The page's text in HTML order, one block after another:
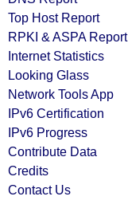
Top Host Report
RPKI & ASPA Report
Internet Statistics
Looking Glass
Network Tools App
IPv6 Certification
IPv6 Progress
Contribute Data
Credits
Contact Us